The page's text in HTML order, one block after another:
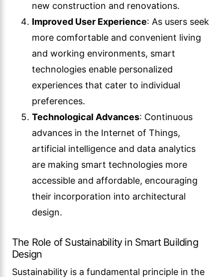
new construction and renovations.
Improved User Experience: As users seek
more comfortable and convenient living
and working environments, smart
technologies enable personalized
experiences that cater to individual
preferences.
Technological Advances: Continuous
advances in the Internet of Things,
artificial intelligence and data analytics
are making smart technologies more
accessible and affordable, encouraging
their incorporation into architectural
design.
The Role of Sustainability in Smart Building
Design
Sustainability is a fundamental principle in the